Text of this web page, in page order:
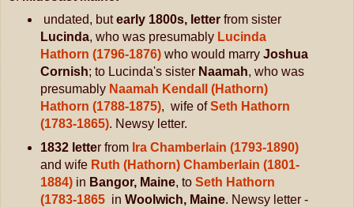
undated, butearly 1800s, letterfrom sister
Lucinda, who was presumably Lucinda
Hathorn (1796-1876)who would marry Joshua
Cornish; to Lucinda's sister Naamah, who was
presumably Naamah Kendall (Hathorn)
Hathorn (1788-1875), wife ofSeth Hathorn
(1783-1865). Newsy letter.
1832 letter from Ira Chamberlain (1793-1890)
and wife Ruth (Hathorn) Chamberlain (1801-
1884)in Bangor, Maine, to Seth Hathorn
(1783-1865in Woolwich, Maine. Newsy letter -